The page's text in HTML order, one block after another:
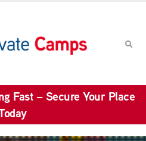
Fast – Secure Your Place